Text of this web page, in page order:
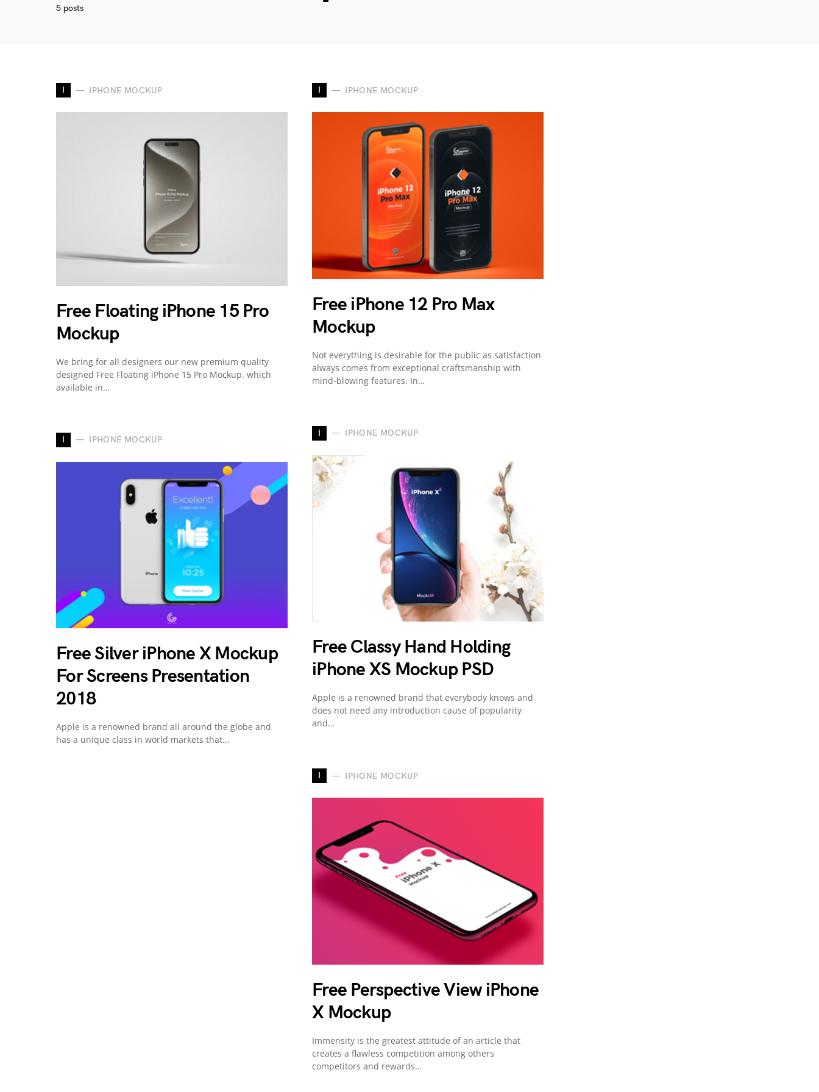
5 posts
I IPHONE MOCKUP
Free Floating iPhone 15 Pro
Mockup
We bring for all designers our new premium quality
designed Free Floating iPhone 15 Pro Mockup, which
available in…
I IPHONE MOCKUP
Free Silver iPhone X Mockup
For Screens Presentation
2018
Apple is a renowned brand all around the globe and
has a unique class in world markets that…
I IPHONE MOCKUP
Free iPhone 12 Pro Max
Mockup
Not everything is desirable for the public as satisfaction
always comes from exceptional craftsmanship with
mind-blowing features. In…
I IPHONE MOCKUP
Free Classy Hand Holding
iPhone XS Mockup PSD
Apple is a renowned brand that everybody knows and
does not need any introduction cause of popularity
and…
I IPHONE MOCKUP
Free Perspective View iPhone
X Mockup
Immensity is the greatest attitude of an article that
creates a flawless competition among others
competitors and rewards…